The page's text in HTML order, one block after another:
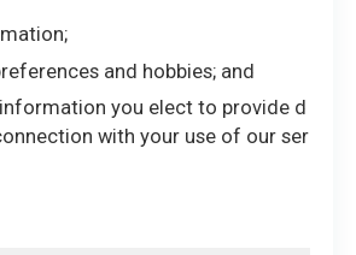
and hobbies; and
you elect to provide d
with your use of our ser